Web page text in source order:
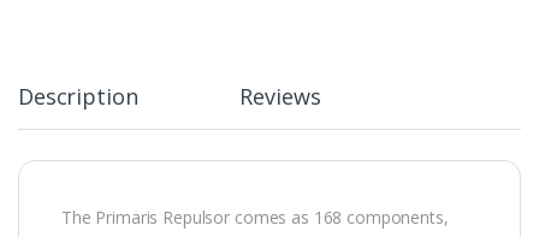
Description Reviews
The Primaris Repulsor comes as 168 components,